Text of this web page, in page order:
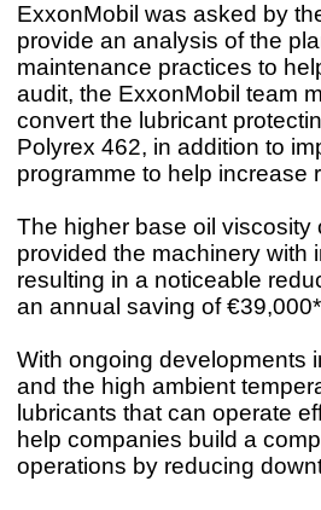
ExxonMobil was asked by
provide an analysis of the
maintenance practices to
audit, the ExxonMobil team
convert the lubricant
Polyrex 462, in addition to
programme to help
The higher base oil
provided the machinery with
resulting in a noticeable
an annual saving of
With ongoing developments
and the high ambient
lubricants that can operate
help companies build a
operations by reducing